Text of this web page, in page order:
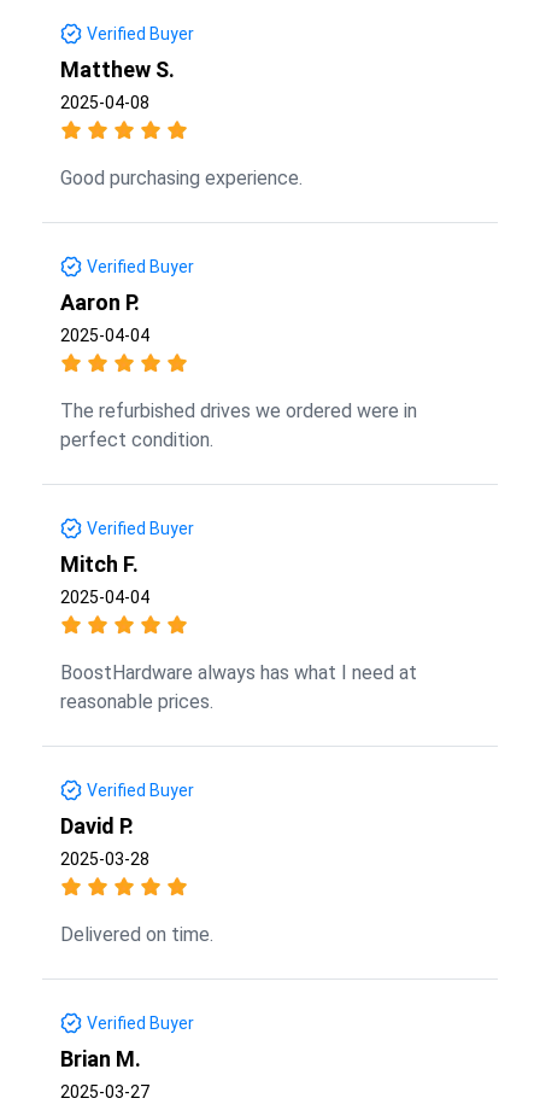
Verified Buyer
Matthew S.
2025-04-08
Good purchasing experience.
Verified Buyer
Aaron P.
2025-04-04
The refurbished drives we ordered were in
perfect condition.
Verified Buyer
Mitch F.
2025-04-04
BoostHardware always has what I need at
reasonable prices.
Verified Buyer
David P.
2025-03-28
Delivered on time.
Verified Buyer
Brian M.
2025-03-27